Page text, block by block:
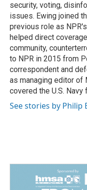
security, voting,
issues. Ewing joined
previous role as
helped direct
community,
to NPR in 2015 from
correspondent and
as managing editor of
covered the U.S.
See stories by Philip